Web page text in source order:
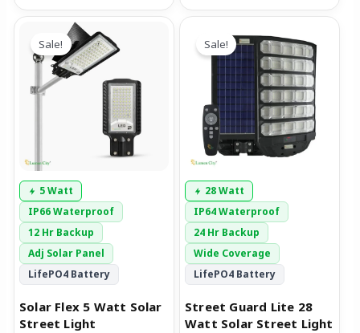
5 Watt
IP66 Waterproof
12 Hr Backup
Adj Solar Panel
LifePO4 Battery
Sale!
Solar Flex 5 Watt Solar
Street Light
Original
price
was:
₹5,999.00.
price
is:
₹2,699.00.
28 Watt
IP64 Waterproof
24 Hr Backup
Wide Coverage
LifePO4 Battery
Sale!
Street Guard Lite 28
Watt Solar Street Light
price
was:
₹15,999.00.
price
is:
₹8,999.00.